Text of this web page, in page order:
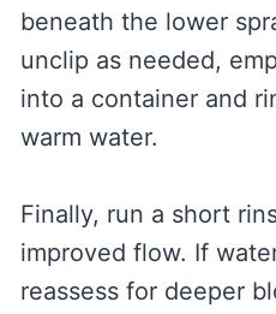
beneath the lower
unclip as needed,
into a container and
warm water.
Finally, run a short
improved flow. If
reassess for deeper